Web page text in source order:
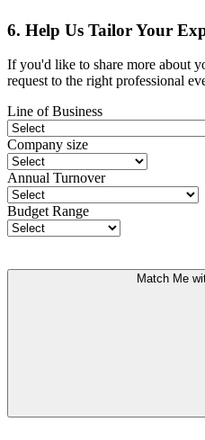
6. Help Us Tailor Your
If you'd like to share more about
request to the right professional
Line of Business
Company size
Annual Turnover
Budget Range